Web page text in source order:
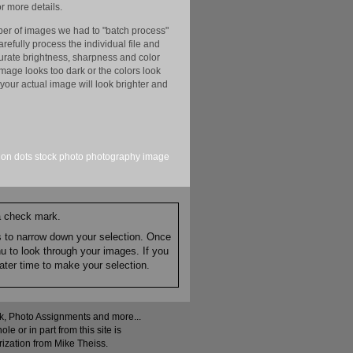
more details.
of images we had to "batch process"
process the individual file and
brightness, sharpness and color
looks too dark or the colors look
actual image will look brighter and
dots stock photo photography image
mark.
narrow down your selection. Once
to look through your images. If you
time to make your selection.
Photo Assignments and more...
or in part from this site is
from Mike Theiss.